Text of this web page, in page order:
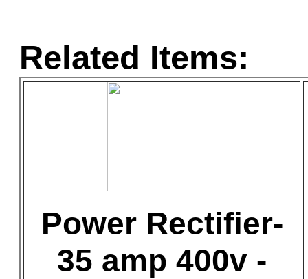
Related Items:
Power Rectifier-
35 amp 400v -